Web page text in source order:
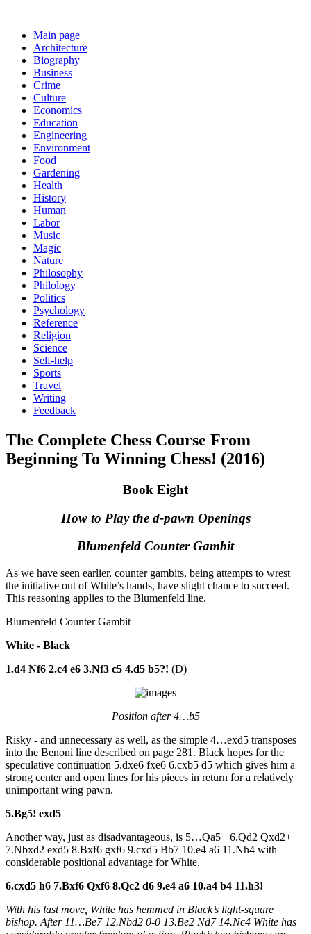
Main page
Architecture
Biography
Business
Crime
Culture
Economics
Education
Engineering
Environment
Food
Gardening
Health
History
Human
Labor
Music
Magic
Nature
Philosophy
Philology
Politics
Psychology
Reference
Religion
Science
Self-help
Sports
Travel
Writing
Feedback
The Complete Chess Course From
Beginning To Winning Chess! (2016)
Book Eight
How to Play the d-pawn Openings
Blumenfeld Counter Gambit
As we have seen earlier, counter gambits, being attempts to wrest
the initiative out of White’s hands, have slight chance to succeed.
This reasoning applies to the Blumenfeld line.
Blumenfeld Counter Gambit
White - Black
1.d4 Nf6 2.c4 e6 3.Nf3 c5 4.d5 b5?! (D)
Position after 4…b5
Risky - and unnecessary as well, as the simple 4…exd5 transposes
into the Benoni line described on page 281. Black hopes for the
speculative continuation 5.dxe6 fxe6 6.cxb5 d5 which gives him a
strong center and open lines for his pieces in return for a relatively
unimportant wing pawn.
5.Bg5! exd5
Another way, just as disadvantageous, is 5…Qa5+ 6.Qd2 Qxd2+
7.Nbxd2 exd5 8.Bxf6 gxf6 9.cxd5 Bb7 10.e4 a6 11.Nh4 with
considerable positional advantage for White.
6.cxd5 h6 7.Bxf6 Qxf6 8.Qc2 d6 9.e4 a6 10.a4 b4 11.h3!
With his last move, White has hemmed in Black’s light-square
bishop. After 11…Be7 12.Nbd2 0-0 13.Be2 Nd7 14.Nc4 White has